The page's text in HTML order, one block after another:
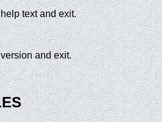
text and exit.
and exit.